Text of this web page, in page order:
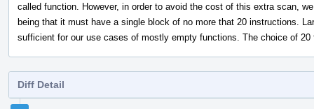
called function. However, in order to avoid the cost of this extra scan,
being that it must have a single block of no more that 20 instructions.
sufficient for our use cases of mostly empty functions. The choice of
Diff Detail
Event